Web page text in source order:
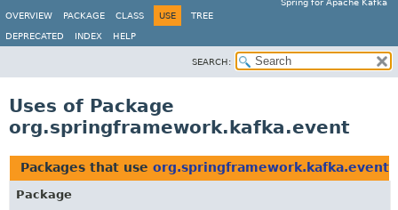
Spring for Apache Kafka
OVERVIEW
PACKAGE CLASS USE TREE
DEPRECATED INDEX HELP
SEARCH:
Uses of Package
org.springframework.kafka.event
Packages that use org.springframework.kafka.event
Package